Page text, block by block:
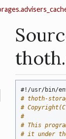
#!/usr/bin/
# thoth-
#
#
# This
# it under